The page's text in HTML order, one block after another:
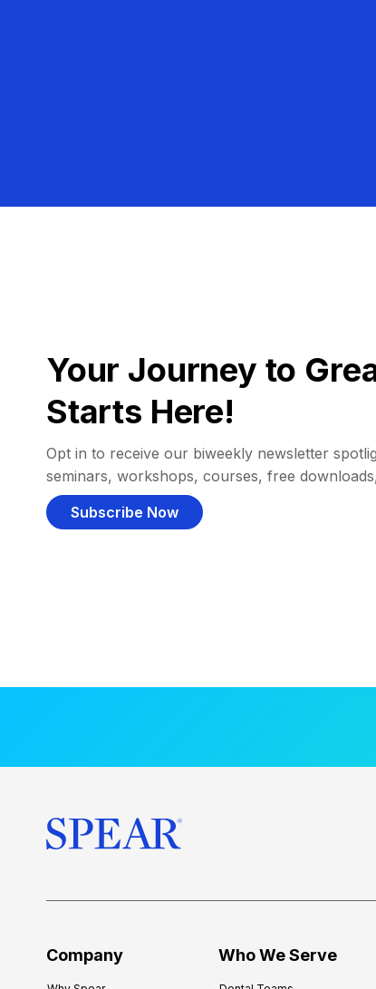
Your Journey to
Starts Here!
Opt in to receive our biweekly newsletter
seminars, workshops, courses, free
Subscribe Now
Company Who We Serve